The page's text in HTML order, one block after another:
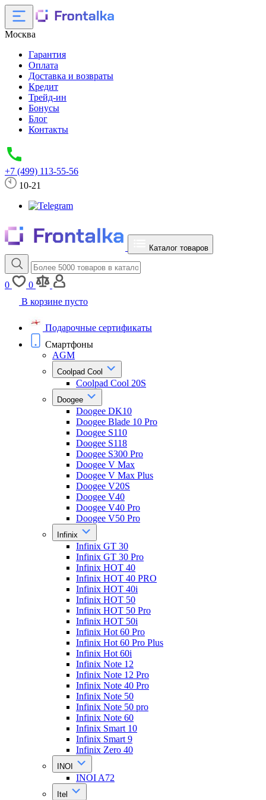
Москва
Гарантия
Оплата
Доставка и возвраты
Кредит
Трейд-ин
Бонусы
Блог
Контакты
+7 (499) 113-55-56
10-21
Каталог товаров
0
0
В корзине пусто
Подарочные сертификаты
Смартфоны
AGM
Coolpad Cool
Coolpad Cool 20S
Doogee
Doogee DK10
Doogee Blade 10 Pro
Doogee S110
Doogee S118
Doogee S300 Pro
Doogee V Max
Doogee V Max Plus
Doogee V20S
Doogee V40
Doogee V40 Pro
Doogee V50 Pro
Infinix
Infinix GT 30
Infinix GT 30 Pro
Infinix HOT 40
Infinix HOT 40 PRO
Infinix HOT 40i
Infinix HOT 50
Infinix HOT 50 Pro
Infinix HOT 50i
Infinix Hot 60 Pro
Infinix Hot 60 Pro Plus
Infinix Hot 60i
Infinix Note 12
Infinix Note 12 Pro
Infinix Note 40 Pro
Infinix Note 50
Infinix Note 50 pro
Infinix Note 60
Infinix Smart 10
Infinix Smart 9
Infinix Zero 40
INOI
INOI A72
Itel